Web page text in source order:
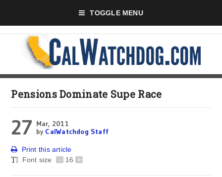
TOGGLE MENU
Pensions Dominate Supe Race
27 Mar, 2011
by CalWatchdog Staff
Print this article
Font size
- 16 +